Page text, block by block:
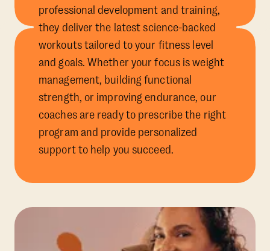
professional development and training,
they deliver the latest science-backed
workouts tailored to your fitness level
and goals. Whether your focus is weight
management, building functional
strength, or improving endurance, our
coaches are ready to prescribe the right
program and provide personalized
support to help you succeed.